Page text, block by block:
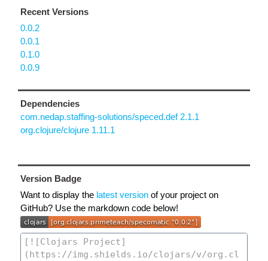
Recent Versions
0.0.2
0.0.1
0.1.0
0.0.9
Dependencies
com.nedap.staffing-solutions/speced.def 2.1.1
org.clojure/clojure 1.11.1
Version Badge
Want to display the latest version of your project on
GitHub? Use the markdown code below!